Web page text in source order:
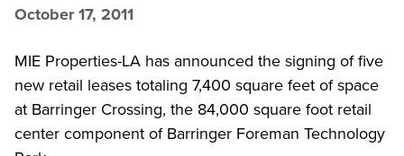
October 17, 2011
MIE Properties-LA has announced the signing of five
new retail leases totaling 7,400 square feet of space
at Barringer Crossing, the 84,000 square foot retail
center component of Barringer Foreman Technology